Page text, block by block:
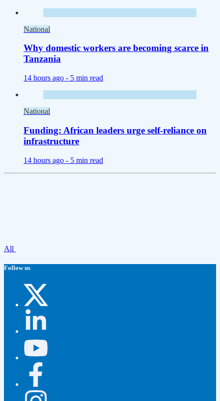
National
Why domestic workers are becoming scarce in
Tanzania
14 hours ago - 5 min read
National
Funding: African leaders urge self-reliance on
infrastructure
14 hours ago - 5 min read
All
Follow us